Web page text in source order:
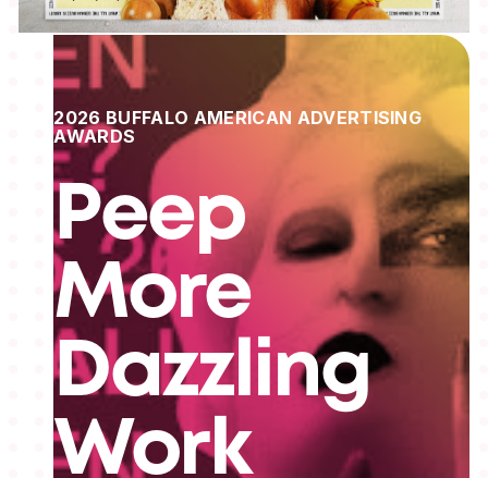
2026 BUFFALO AMERICAN ADVERTISING
AWARDS
Peep
More
Dazzling
Work